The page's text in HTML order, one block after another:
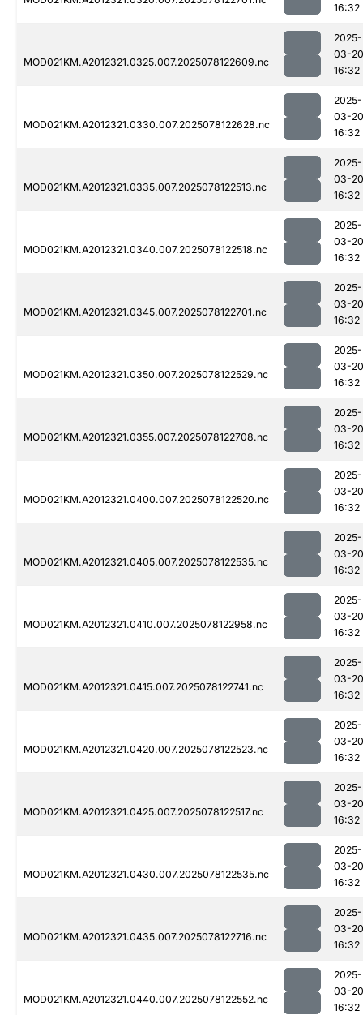
16:32
MOD021KM.A2012321.0325.007.2025078122609.nc
2025-
03-20
16:32
MOD021KM.A2012321.0330.007.2025078122628.nc
2025-
03-20
16:32
MOD021KM.A2012321.0335.007.2025078122513.nc
2025-
03-20
16:32
MOD021KM.A2012321.0340.007.2025078122518.nc
2025-
03-20
16:32
MOD021KM.A2012321.0345.007.2025078122701.nc
2025-
03-20
16:32
MOD021KM.A2012321.0350.007.2025078122529.nc
2025-
03-20
16:32
MOD021KM.A2012321.0355.007.2025078122708.nc
2025-
03-20
16:32
MOD021KM.A2012321.0400.007.2025078122520.nc
2025-
03-20
16:32
MOD021KM.A2012321.0405.007.2025078122535.nc
2025-
03-20
16:32
MOD021KM.A2012321.0410.007.2025078122958.nc
2025-
03-20
16:32
MOD021KM.A2012321.0415.007.2025078122741.nc
2025-
03-20
16:32
MOD021KM.A2012321.0420.007.2025078122523.nc
2025-
03-20
16:32
MOD021KM.A2012321.0425.007.2025078122517.nc
2025-
03-20
16:32
MOD021KM.A2012321.0430.007.2025078122535.nc
2025-
03-20
16:32
MOD021KM.A2012321.0435.007.2025078122716.nc
2025-
03-20
16:32
MOD021KM.A2012321.0440.007.2025078122552.nc
2025-
03-20
16:32